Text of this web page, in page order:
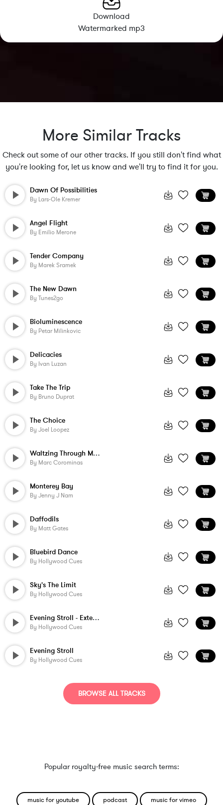
Download
Watermarked mp3
More Similar Tracks
Check out some of our other tracks. If you still don't find what
you're looking for, let us know and we'll try to find it for you.
Dawn Of Possibilities
By Lars-Ole Kremer
Angel Flight
By Emilio Merone
Tender Company
By Marek Sramek
The New Dawn
By Tunes2go
Bioluminescence
By Petar Milinkovic
Delicacies
By Ivan Luzan
Take The Trip
By Bruno Duprat
The Choice
By Joel Loopez
Waltzing Through Medieval Town
By Marc Corominas
Monterey Bay
By Jenny J Nam
Daffodils
By Matt Gates
Bluebird Dance
By Hollywood Cues
Sky's The Limit
By Hollywood Cues
Evening Stroll - Extension
By Hollywood Cues
Evening Stroll
By Hollywood Cues
BROWSE ALL TRACKS
Popular royalty-free music search terms:
music for youtube podcast music for vimeo